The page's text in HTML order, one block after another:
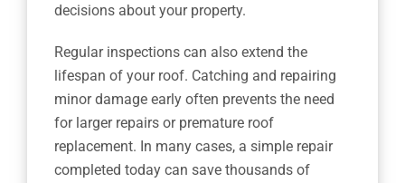
decisions about your property.
Regular inspections can also extend the
lifespan of your roof. Catching and repairing
minor damage early often prevents the need
for larger repairs or premature roof
replacement. In many cases, a simple repair
completed today can save thousands of